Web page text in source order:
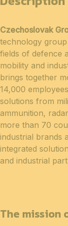
Czechoslovak
technology
fields of defence
mobility and
brings together
14,000
solutions from
ammunition,
more than 70
industrial brands
integrated
and industrial
The mission